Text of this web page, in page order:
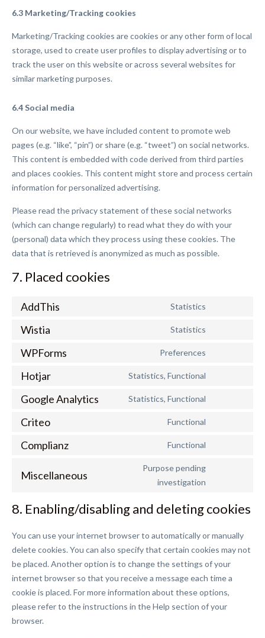
6.3 Marketing/Tracking cookies
Marketing/Tracking cookies are cookies or any other form of local
storage, used to create user profiles to display advertising or to
track the user on this website or across several websites for
similar marketing purposes.
6.4 Social media
On our website, we have included content to promote web
pages (e.g. “like”, “pin”) or share (e.g. “tweet”) on social networks.
This content is embedded with code derived from third parties
and places cookies. This content might store and process certain
information for personalized advertising.
Please read the privacy statement of these social networks
(which can change regularly) to read what they do with your
(personal) data which they process using these cookies. The
data that is retrieved is anonymized as much as possible.
7. Placed cookies
AddThis Statistics
Wistia Statistics
WPForms Preferences
Hotjar Statistics, Functional
Google Analytics Statistics, Functional
Criteo Functional
Complianz Functional
Miscellaneous
Purpose pending
investigation
service
8. Enabling/disabling and deleting cookies
You can use your internet browser to automatically or manually
delete cookies. You can also specify that certain cookies may not
be placed. Another option is to change the settings of your
internet browser so that you receive a message each time a
cookie is placed. For more information about these options,
please refer to the instructions in the Help section of your
browser.